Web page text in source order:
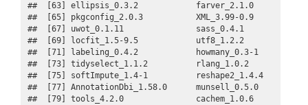
##  [63] ellipsis_0.3.2
##  [65] pkgconfig_2.0.3           XML_3.99-
##  [67] uwot_0.1.11
##  [69] locfit_1.5-9.5
##  [71] labeling_0.4.2
##  [73] tidyselect_1.1.2
##  [75] softImpute_1.4-1
##  [77] AnnotationDbi_1.58.0
##  [79] tools_4.2.0